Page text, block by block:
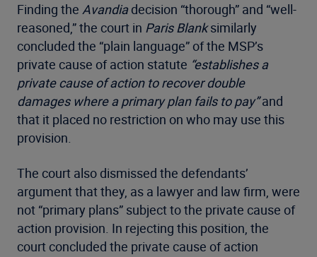
Finding the Avandiadecision “thorough” and “well-
reasoned,” the court in Paris Blanksimilarly
concluded the “plain language” of the MSP’s
private cause of action statute “establishes a
private cause of action to recover double
damages where a primary plan fails to pay”and
that it placed no restriction on who may use this
provision.
The court also dismissed the defendants’
argument that they, as a lawyer and law firm, were
not “primary plans” subject to the private cause of
action provision. In rejecting this position, the
court concluded the private cause of action